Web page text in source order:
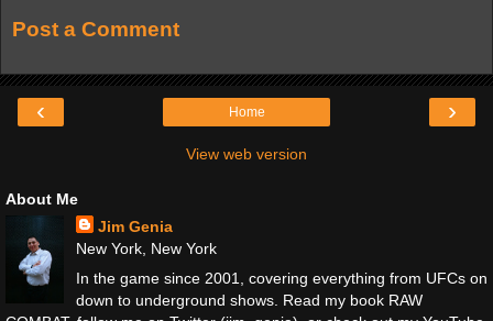
Post a Comment
‹ ›
Home
View web version
About Me
Jim Genia
New York, New York
In the game since 2001, covering everything from UFCs on
down to underground shows. Read my book RAW